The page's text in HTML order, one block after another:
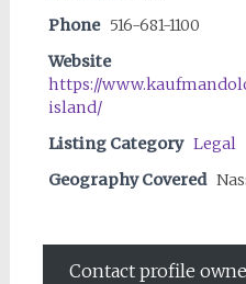
Phone 516-681-1100
Website
https://
island/
Listing Category Legal
Geography Covered
Contact profile